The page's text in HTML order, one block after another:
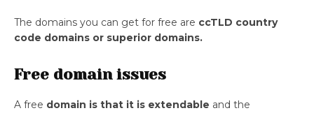
The domains you can get for free are ccTLD country
code domains or superior domains.
Free domain issues
A free domain is that it is extendable and the